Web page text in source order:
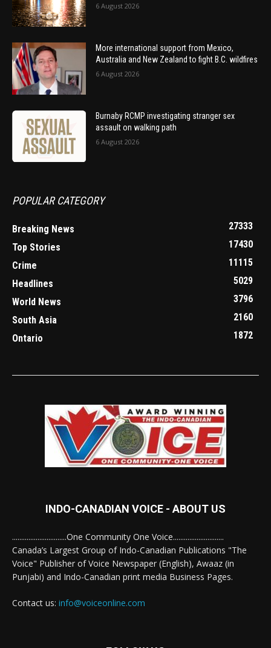
6 August 2026
More international support from Mexico,
Australia and New Zealand to fight B.C. wildfires
6 August 2026
Burnaby RCMP investigating stranger sex
assault on walking path
6 August 2026
POPULAR CATEGORY
Breaking News
27333
Top Stories
17430
Crime
11115
Headlines
5029
World News
3796
South Asia
2160
Ontario
1872
INDO-CANADIAN VOICE - ABOUT US
..............................One Community One Voice............................
Canada’s Largest Group of Indo-Canadian Publications "The
Voice" Publisher of Voice Newspaper (English), Awaaz (in
Punjabi) and Indo-Canadian print media Business Pages.
Contact us: info@voiceonline.com